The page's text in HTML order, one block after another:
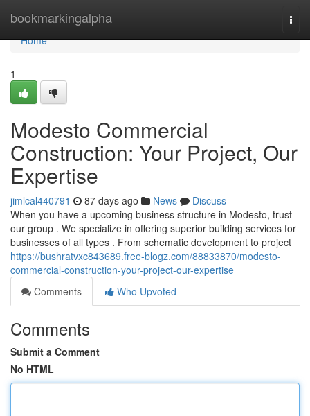
bookmarkingalpha
Home
Home
1
Modesto Commercial
Construction: Your Project, Our
Expertise
jimlcal440791 87 days ago News
Discuss
When you have a upcoming business structure in Modesto, trust
our group . We specialize in offering superior building services for
businesses of all types . From schematic development to project
https://bushratvxc843689.free-blogz.com/88833870/modesto-
commercial-construction-your-project-our-expertise
Comments
Who Upvoted
Comments
Submit a Comment
No HTML